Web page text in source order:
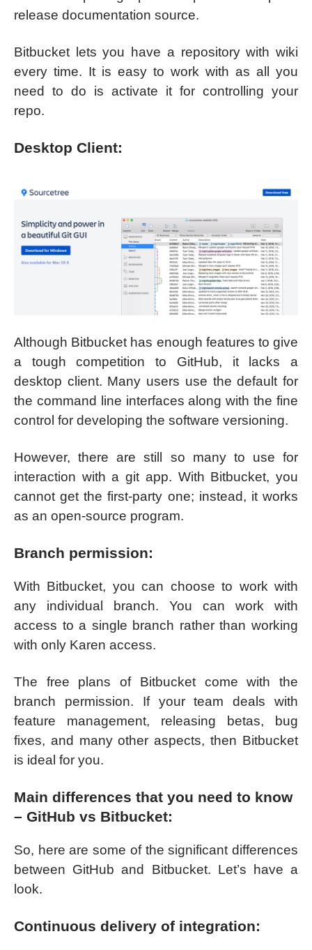
release documentation source.
Bitbucket lets you have a repository with wiki
every time. It is easy to work with as all you
need to do is activate it for controlling your
repo.
Desktop Client:
Although Bitbucket has enough features to give
a tough competition to GitHub, it lacks a
desktop client. Many users use the default for
the command line interfaces along with the fine
control for developing the software versioning.
However, there are still so many to use for
interaction with a git app. With Bitbucket, you
cannot get the first-party one; instead, it works
as an open-source program.
Branch permission:
With Bitbucket, you can choose to work with
any individual branch. You can work with
access to a single branch rather than working
with only Karen access.
The free plans of Bitbucket come with the
branch permission. If your team deals with
feature management, releasing betas, bug
fixes, and many other aspects, then Bitbucket
is ideal for you.
Main differences that you need to know
– GitHub vs Bitbucket:
So, here are some of the significant differences
between GitHub and Bitbucket. Let’s have a
look.
Continuous delivery of integration: